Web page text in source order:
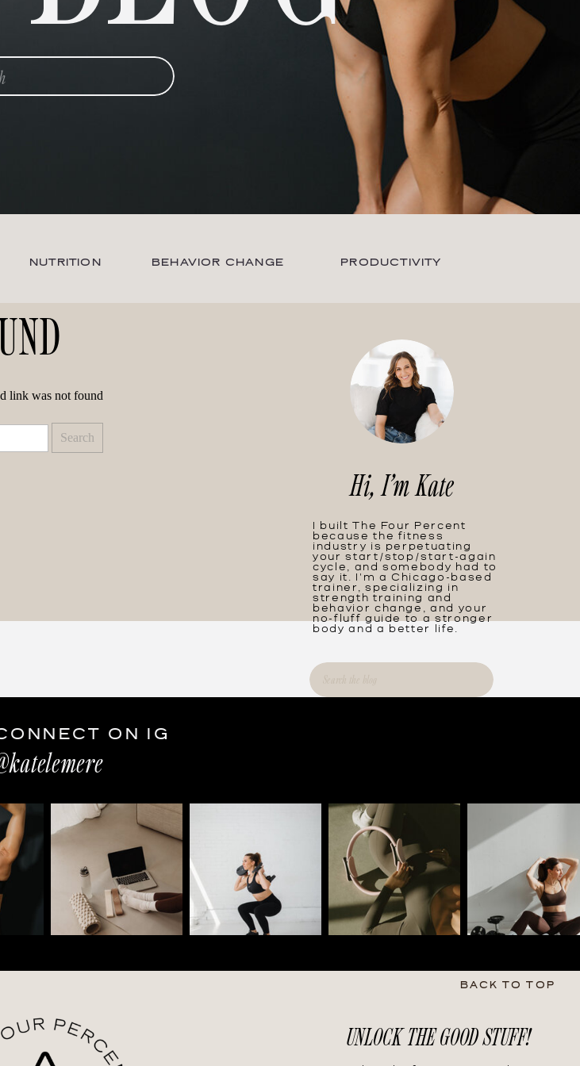
NUTRITION BEHAVIOR CHANGE PRODUCTIVITY
for:
I built The Four Percent
because the fitness
industry is perpetuating
your start/stop/start-again
cycle, and somebody had to
say it. I'm a Chicago-based
trainer, specializing in
strength training and
behavior change, and your
no-fluff guide to a stronger
body and a better life.
Hi, I'm Kate
link was not found
ON IG
BACK TO TOP
UNLOCK THE GOOD STUFF!